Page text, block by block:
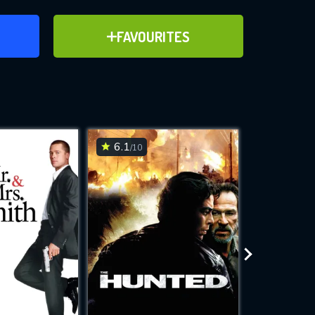
FAVOURITES
ADD TO FAVOURITES
for
while
site.
6.1/10